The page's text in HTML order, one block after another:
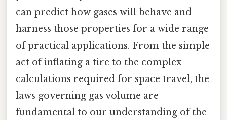
can predict how gases will behave and
harness those properties for a wide range
of practical applications. From the simple
act of inflating a tire to the complex
calculations required for space travel, the
laws governing gas volume are
fundamental to our understanding of the